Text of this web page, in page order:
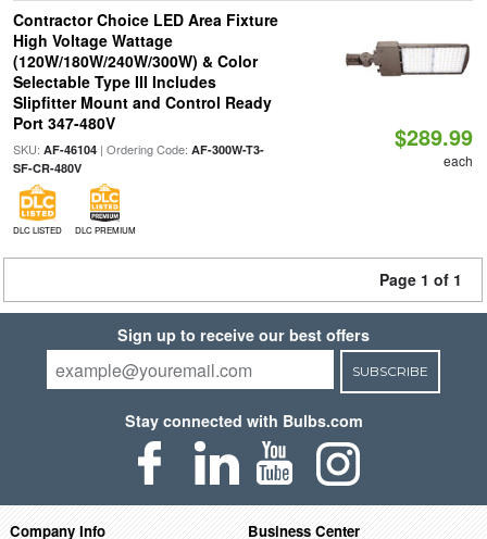
Contractor Choice LED Area Fixture
High Voltage Wattage
(120W/180W/240W/300W) & Color
Selectable Type III Includes
Slipfitter Mount and Control Ready
Port 347-480V
SKU: AF-46104| Ordering Code: AF-300W-T3-
SF-CR-480V
DLC LISTED DLC PREMIUM
$289.99
each
Page 1 of 1
Sign up to receive our best offers
SUBSCRIBE
Stay connected with Bulbs.com
Company Info Business Center